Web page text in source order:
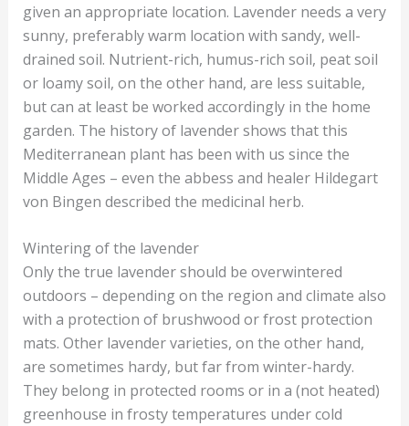
given an appropriate location. Lavender needs a very
sunny, preferably warm location with sandy, well-
drained soil. Nutrient-rich, humus-rich soil, peat soil
or loamy soil, on the other hand, are less suitable,
but can at least be worked accordingly in the home
garden. The history of lavender shows that this
Mediterranean plant has been with us since the
Middle Ages – even the abbess and healer Hildegart
von Bingen described the medicinal herb.
Wintering of the lavender
Only the true lavender should be overwintered
outdoors – depending on the region and climate also
with a protection of brushwood or frost protection
mats. Other lavender varieties, on the other hand,
are sometimes hardy, but far from winter-hardy.
They belong in protected rooms or in a (not heated)
greenhouse in frosty temperatures under cold